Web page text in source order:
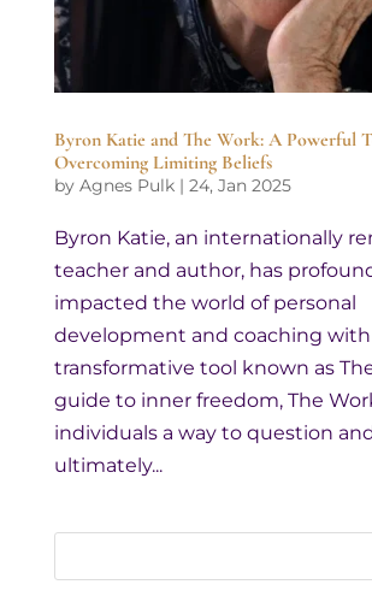
Byron Katie and The Work: A Powerful
Overcoming Limiting Beliefs
by Agnes Pulk| 24, Jan 2025
Byron Katie, an internationally
teacher and author, has
impacted the world of personal
development and coaching
transformative tool known as
guide to inner freedom, The
individuals a way to question
ultimately...